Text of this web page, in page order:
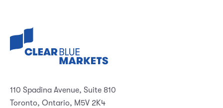
110 Spadina Avenue, Suite 810
Toronto, Ontario, M5V 2K4